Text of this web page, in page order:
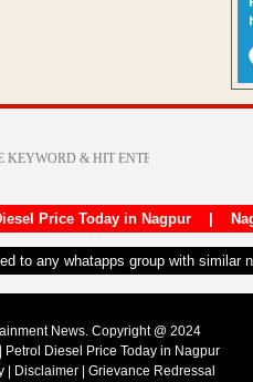
Price Today in Nagpur|
to any whatapps group with similar
News. Copyright @ 2024
Petrol Diesel Price Today in Nagpur
Disclaimer Grievance Redressal